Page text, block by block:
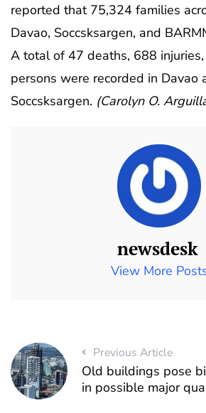
reported that 75,324 families
Davao, Soccsksargen, and
A total of 47 deaths, 688
persons were recorded in Davao
Soccsksargen. (Carolyn O.
newsdesk
View More
Previous Article
Old buildings pose
in possible major